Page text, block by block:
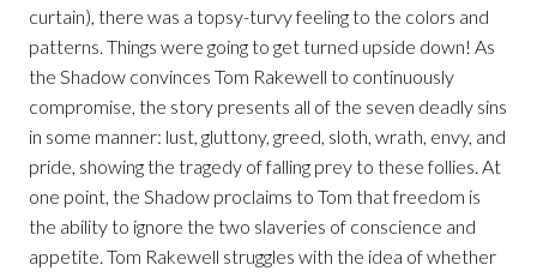
curtain), there was a topsy-turvy feeling to the colors and
patterns. Things were going to get turned upside down! As
the Shadow convinces Tom Rakewell to continuously
compromise, the story presents all of the seven deadly sins
in some manner: lust, gluttony, greed, sloth, wrath, envy, and
pride, showing the tragedy of falling prey to these follies. At
one point, the Shadow proclaims to Tom that freedom is
the ability to ignore the two slaveries of conscience and
appetite. Tom Rakewell struggles with the idea of whether